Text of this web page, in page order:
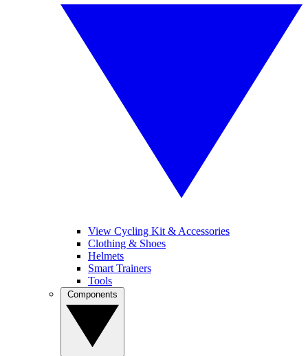
View Cycling Kit & Accessories
Clothing & Shoes
Helmets
Smart Trainers
Tools